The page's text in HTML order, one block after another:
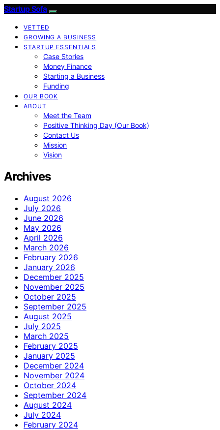
Startup Sofa
VETTED
GROWING A BUSINESS
STARTUP ESSENTIALS
Case Stories
Money Finance
Starting a Business
Funding
OUR BOOK
ABOUT
Meet the Team
Positive Thinking Day (Our Book)
Contact Us
Mission
Vision
Archives
August 2026
July 2026
June 2026
May 2026
April 2026
March 2026
February 2026
January 2026
December 2025
November 2025
October 2025
September 2025
August 2025
July 2025
March 2025
February 2025
January 2025
December 2024
November 2024
October 2024
September 2024
August 2024
July 2024
February 2024